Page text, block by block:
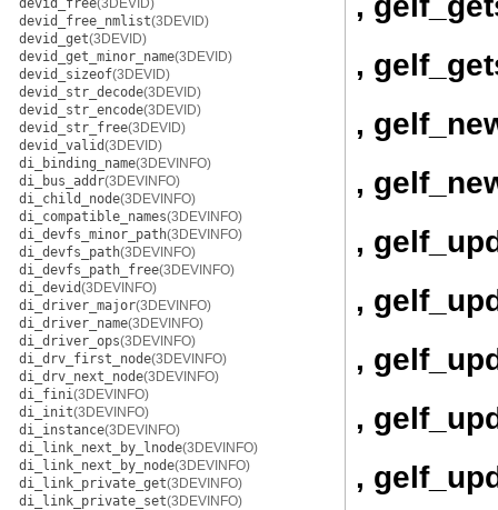
devid_free(3DEVID)
devid_free_nmlist(3DEVID)
devid_get(3DEVID)
devid_get_minor_name(3DEVID)
devid_sizeof(3DEVID)
devid_str_decode(3DEVID)
devid_str_encode(3DEVID)
devid_str_free(3DEVID)
devid_valid(3DEVID)
di_binding_name(3DEVINFO)
di_bus_addr(3DEVINFO)
di_child_node(3DEVINFO)
di_compatible_names(3DEVINFO)
di_devfs_minor_path(3DEVINFO)
di_devfs_path(3DEVINFO)
di_devfs_path_free(3DEVINFO)
di_devid(3DEVINFO)
di_driver_major(3DEVINFO)
di_driver_name(3DEVINFO)
di_driver_ops(3DEVINFO)
di_drv_first_node(3DEVINFO)
di_drv_next_node(3DEVINFO)
di_fini(3DEVINFO)
di_init(3DEVINFO)
di_instance(3DEVINFO)
di_link_next_by_lnode(3DEVINFO)
di_link_next_by_node(3DEVINFO)
di_link_private_get(3DEVINFO)
di_link_private_set(3DEVINFO)
,
,
,
,
,
,
,
,